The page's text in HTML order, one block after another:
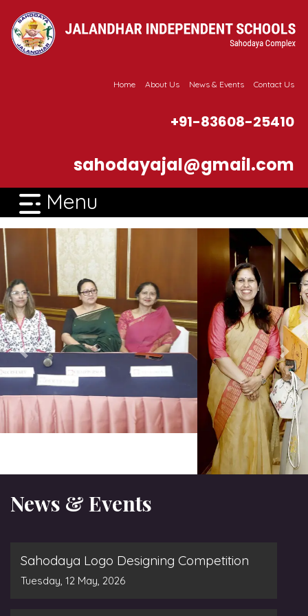
Home About Us News & Events Contact Us
+91-83608-25410
sahodayajal@gmail.com
Menu
News & Events
Sahodaya Logo Designing Competition
Tuesday, 12 May, 2026